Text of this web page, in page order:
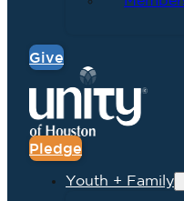
Give
Pledge
Youth + Family